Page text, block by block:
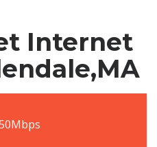
Internet